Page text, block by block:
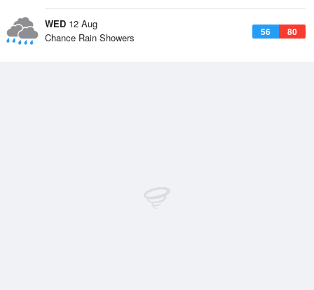
WED 12 Aug
56 80
Chance Rain Showers